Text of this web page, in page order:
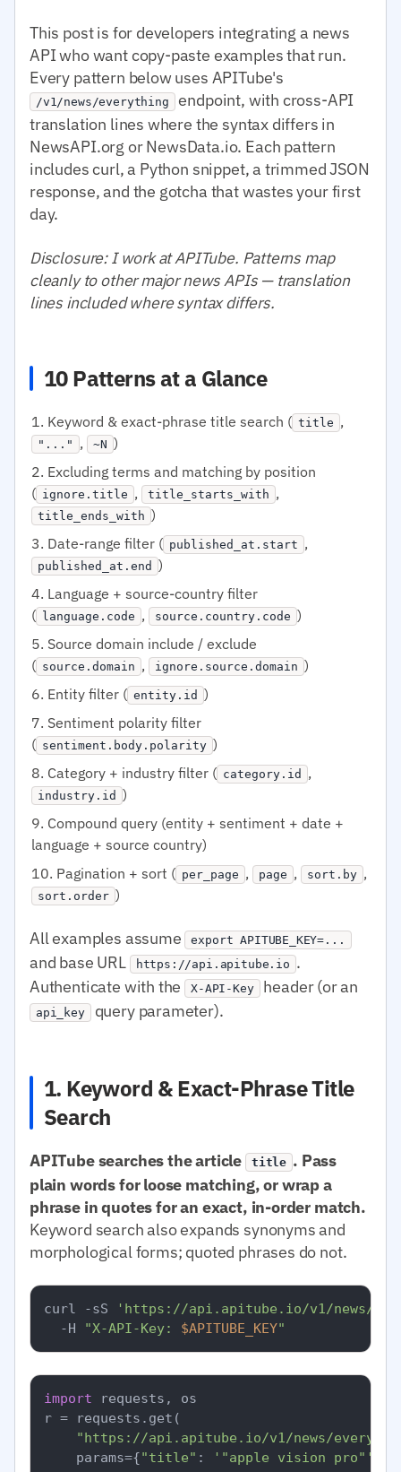
This post is for developers integrating a news
API who want copy-paste examples that run.
Every pattern below uses APITube's
/v1/news/everything endpoint, with cross-API
translation lines where the syntax differs in
NewsAPI.org or NewsData.io. Each pattern
includes curl, a Python snippet, a trimmed JSON
response, and the gotcha that wastes your first
day.
Disclosure: I work at APITube. Patterns map
cleanly to other major news APIs — translation
lines included where syntax differs.
10 Patterns at a Glance
Keyword & exact-phrase title search ( title ,
"..." , ~N )
Excluding terms and matching by position
( ignore.title , title_starts_with ,
title_ends_with )
Date-range filter ( published_at.start ,
published_at.end )
Language + source-country filter
( language.code , source.country.code )
Source domain include / exclude
( source.domain , ignore.source.domain )
Entity filter ( entity.id )
Sentiment polarity filter
( sentiment.body.polarity )
Category + industry filter ( category.id ,
industry.id )
Compound query (entity + sentiment + date +
language + source country)
Pagination + sort ( per_page , page , sort.by ,
sort.order )
All examples assume export APITUBE_KEY=...
and base URL https://api.apitube.io .
Authenticate with the X-API-Key header (or an
api_key query parameter).
1. Keyword & Exact-Phrase Title
Search
APITube searches the article title . Pass
plain words for loose matching, or wrap a
phrase in quotes for an exact, in-order match.
Keyword search also expands synonyms and
morphological forms; quoted phrases do not.
curl -sS
'https://api.apitube.io/v1/news/
  -H
"X-API-Key: $APITUBE_KEY"
import requests, os
r = requests.get(
"https://api.apitube.io/v1/news/
    params={
"title" : '"apple vision pro"'